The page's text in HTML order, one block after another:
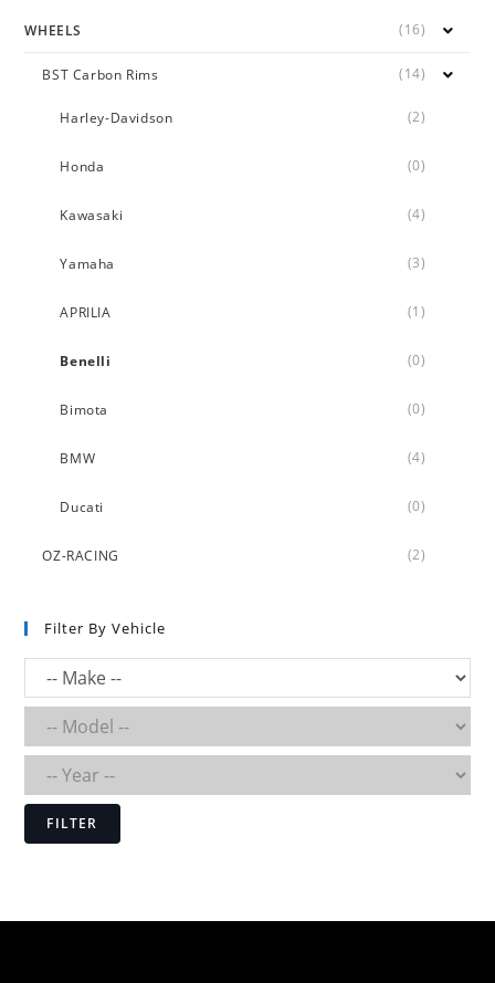
WHEELS (16)
BST Carbon Rims (14)
Harley-Davidson (2)
Honda (0)
Kawasaki (4)
Yamaha (3)
APRILIA (1)
Benelli (0)
Bimota (0)
BMW (4)
Ducati (0)
OZ-RACING (2)
Filter By Vehicle
FILTER